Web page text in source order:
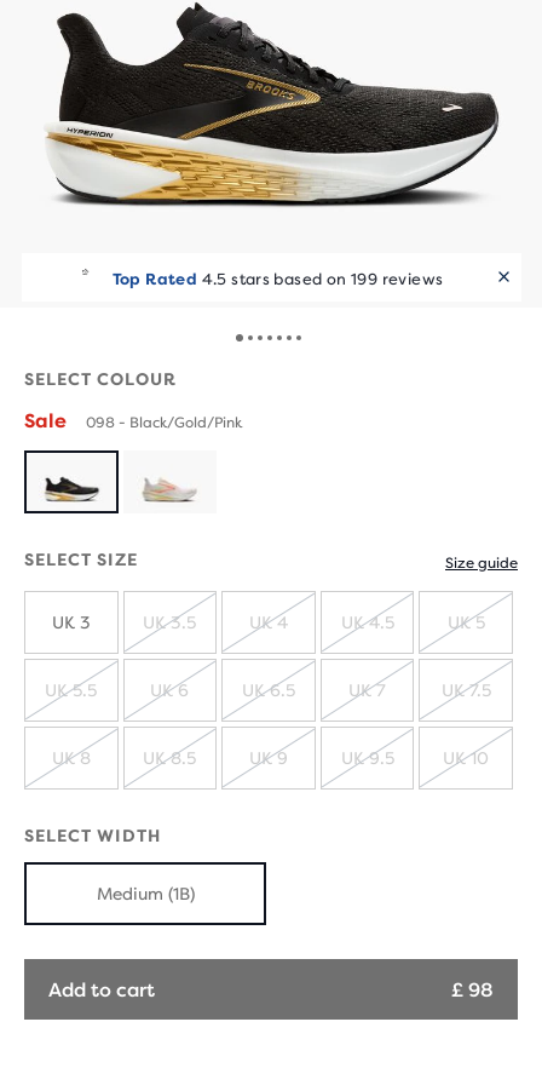
Top Rated 4.5 stars based on 199 reviews
SELECT COLOUR
Sale 098 - Black/Gold/Pink
SELECT SIZE Size guide
UK 3
SOLD
OUT
UK 3.5
SOLD
OUT
UK 4
SOLD
OUT
UK 4.5
OUT
UK 5
SOLD
OUT
UK 5.5
SOLD
OUT
UK 6
SOLD
OUT
UK 6.5
SOLD
OUT
UK 7
OUT
UK 7.5
SOLD
UK 8
SOLD
UK 8.5
SOLD
UK 9
SOLD
UK 9.5 UK 10
SELECT WIDTH
Medium (1B)
Add to cart £ 98